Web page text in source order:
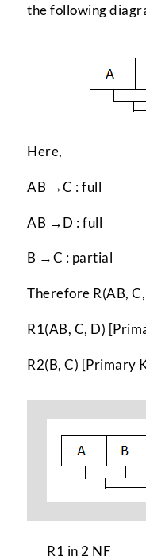
the following
Here,
AB →C : full
AB →D : full
B →C : partial
Therefore R(AB,
R1(AB, C, D)
R2(B, C) [Primary
R1 in 2 NF